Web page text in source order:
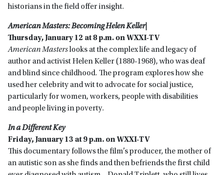
historians in the field offer insight.
American Masters: Becoming Helen Keller|
Thursday, January 12 at 8 p.m. on WXXI-TV
American Masterslooks at the complex life and legacy of
author and activist Helen Keller (1880-1968), who was deaf
and blind since childhood. The program explores how she
used her celebrity and wit to advocate for social justice,
particularly for women, workers, people with disabilities
and people living in poverty.
In a Different Key
Friday, January 13 at 9 p.m. on WXXI-TV
This documentary follows the film’s producer, the mother of
an autistic son as she finds and then befriends the first child